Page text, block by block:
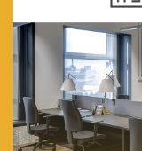
Seat Height (mm):